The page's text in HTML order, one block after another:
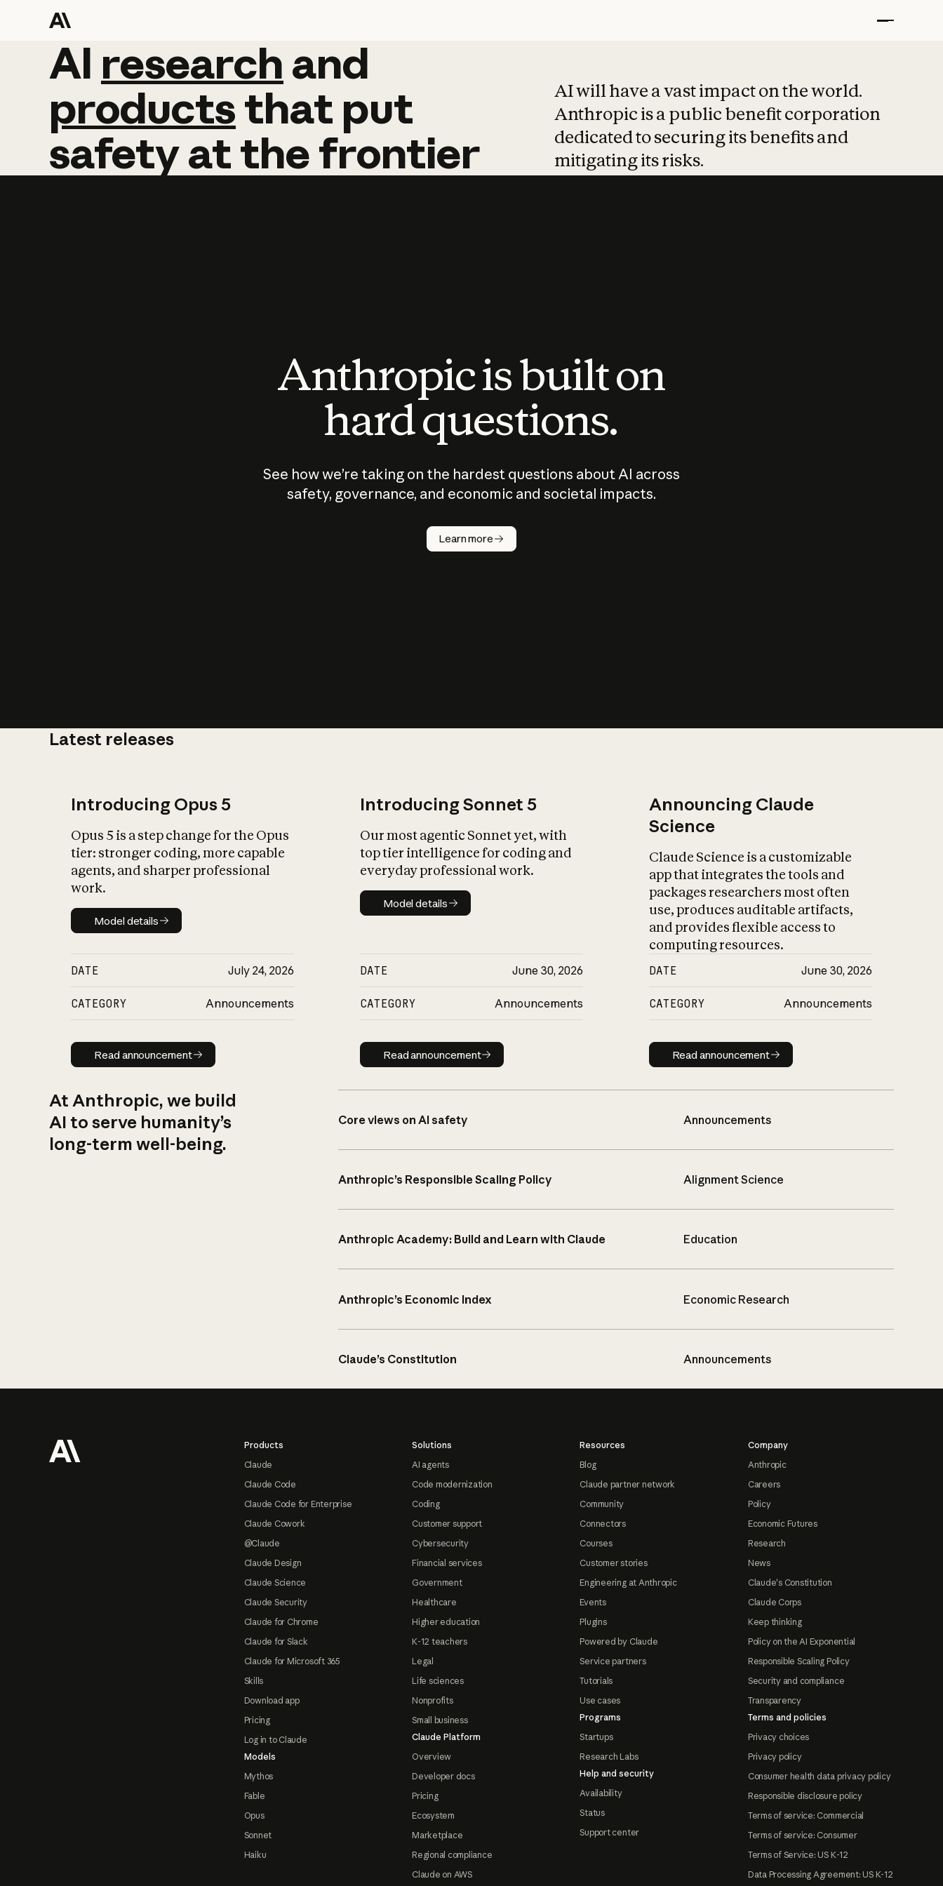
AI research and
AI research and
productsthat put
safetyatthefrontier
AI will have a vast impact on the world.
Anthropic is a public benefit corporation
dedicated to securing its benefits and
mitigating its risks.
Anthropic is built on
hard questions.
See how we’re taking on the hardest questions about AI across
safety, governance, and economic and societal impacts.
Learn more
Latest releases
Introducing Opus 5
Opus 5 is a step change for the Opus
tier: stronger coding, more capable
agents, and sharper professional
work.
Model details
Model details
DATE July 24, 2026
CATEGORY Announcements
Read announcement
Read announcement
Introducing Sonnet 5
Our most agentic Sonnet yet, with
top tier intelligence for coding and
everyday professional work.
Model details
Model details
DATE June 30, 2026
CATEGORY Announcements
Read announcement
Read announcement
Announcing Claude
Science
Claude Science is a customizable
app that integrates the tools and
packages researchers most often
use, produces auditable artifacts,
and provides flexible access to
computing resources.
DATE June 30, 2026
CATEGORY Announcements
Read announcement
Read announcement
At Anthropic, we build
AI to serve humanity’s
long-term well-being.
Core views on AI safety Announcements
Anthropic’s Responsible Scaling Policy Alignment Science
Anthropic Academy: Build and Learn with Claude Education
Anthropic’s Economic Index Economic Research
Claude’s Constitution Announcements
Products
Claude
Claude Code
Claude Code for Enterprise
Claude Cowork
@Claude
Claude Design
Claude Science
Claude Security
Claude for Chrome
Claude for Slack
Claude for Microsoft 365
Skills
Download app
Pricing
Log in to Claude
Models
Mythos
Fable
Opus
Sonnet
Haiku
Solutions
AI agents
Code modernization
Coding
Customer support
Cybersecurity
Financial services
Government
Healthcare
Higher education
K-12 teachers
Legal
Life sciences
Nonprofits
Small business
Claude Platform
Overview
Developer docs
Pricing
Ecosystem
Marketplace
Regional compliance
Claude on AWS
Resources
Blog
Claude partner network
Community
Connectors
Courses
Customer stories
Engineering at Anthropic
Events
Plugins
Powered by Claude
Service partners
Tutorials
Use cases
Programs
Startups
Research Labs
Help and security
Availability
Status
Support center
Company
Anthropic
Careers
Policy
Economic Futures
Research
News
Claude's Constitution
Claude Corps
Keep thinking
Policy on the AI Exponential
Responsible Scaling Policy
Security and compliance
Transparency
Terms and policies
Privacy choices
Privacy policy
Consumer health data privacy policy
Responsible disclosure policy
Terms of service: Commercial
Terms of service: Consumer
Terms of Service: US K-12
Data Processing Agreement: US K-12